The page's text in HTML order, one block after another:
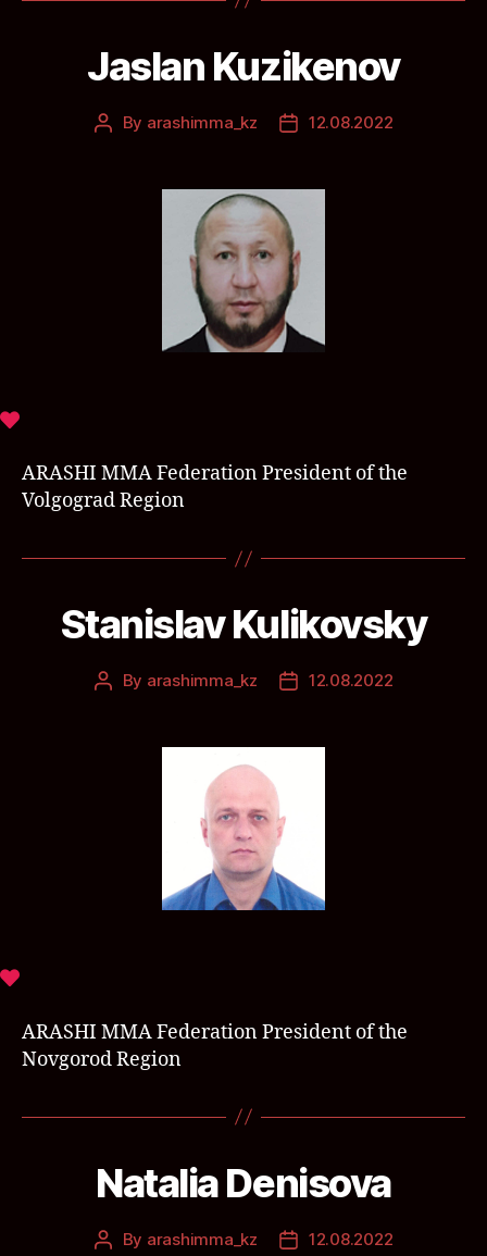
Jaslan Kuzikenov
By arashimma_kz 12.08.2022
ARASHI MMA Federation President of the
Volgograd Region
Stanislav Kulikovsky
By arashimma_kz 12.08.2022
ARASHI MMA Federation President of the
Novgorod Region
Natalia Denisova
By arashimma_kz 12.08.2022